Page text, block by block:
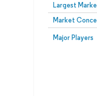
Largest
Market
Major Players